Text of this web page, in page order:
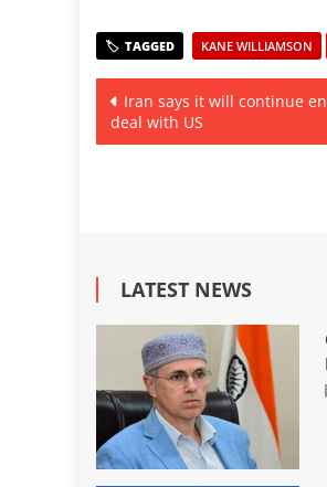
KANE WILLIAMSON
Post
navigation
Iran says it will continue
deal with US
LATEST NEWS